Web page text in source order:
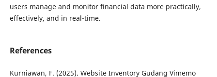
users manage and monitor financial data more practically,
effectively, and in real-time.​
References
Kurniawan, F. (2025). Website Inventory Gudang Vimemo